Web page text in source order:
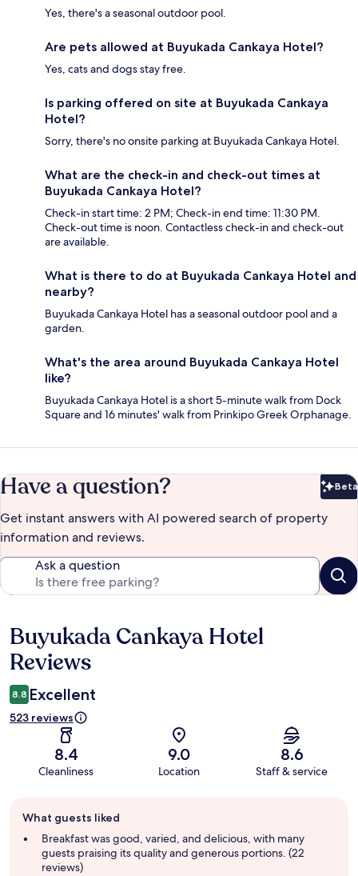
Yes, there's a seasonal outdoor pool.
Are pets allowed at Buyukada Cankaya Hotel?
Yes, cats and dogs stay free.
Is parking offered on site at Buyukada Cankaya
Hotel?
Sorry, there's no onsite parking at Buyukada Cankaya Hotel.
What are the check-in and check-out times at
Buyukada Cankaya Hotel?
Check-in start time: 2 PM; Check-in end time: 11:30 PM.
Check-out time is noon. Contactless check-in and check-out
are available.
What is there to do at Buyukada Cankaya Hotel and
nearby?
Buyukada Cankaya Hotel has a seasonal outdoor pool and a
garden.
What's the area around Buyukada Cankaya Hotel
like?
Buyukada Cankaya Hotel is a short 5-minute walk from Dock
Square and 16 minutes' walk from Prinkipo Greek Orphanage.
Have a question? Beta
Get instant answers with AI powered search of property
information and reviews.
Ask a question
Reviews
Buyukada Cankaya Hotel
Reviews
8.8 Excellent
523 reviews
8.4
Cleanliness
9.0
Location
8.6
Staff & service
review
summary
What guests liked
Breakfast was good, varied, and delicious, with many
guests praising its quality and generous portions. (22
reviews)